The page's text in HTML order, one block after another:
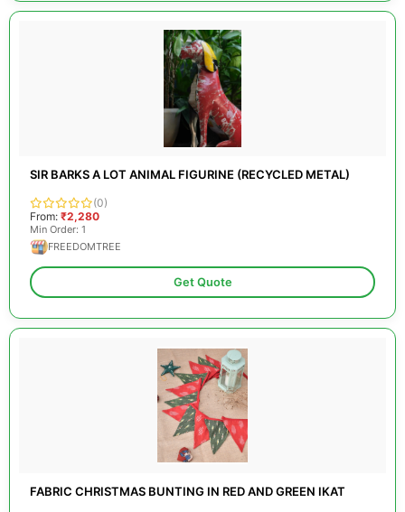
SIR BARKS A LOT ANIMAL FIGURINE (RECYCLED METAL)
(0)
From: ₹2,280
Min Order: 1
FREEDOMTREE
Get Quote
FABRIC CHRISTMAS BUNTING IN RED AND GREEN IKAT